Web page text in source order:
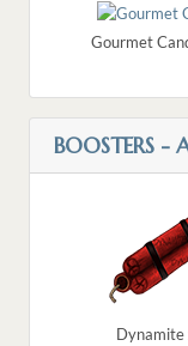
Gourmet
BOOSTERS -
Dynamite